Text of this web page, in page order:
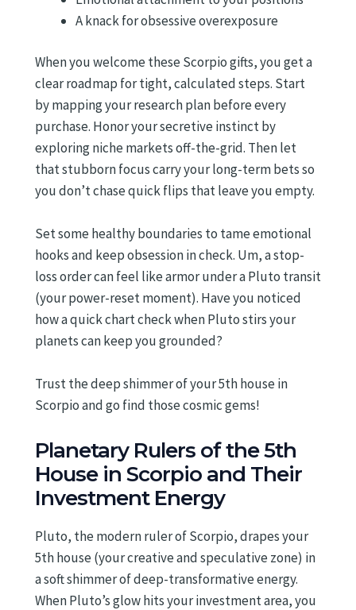
A knack for obsessive overexposure
When you welcome these Scorpio gifts, you get a
clear roadmap for tight, calculated steps. Start
by mapping your research plan before every
purchase. Honor your secretive instinct by
exploring niche markets off-the-grid. Then let
that stubborn focus carry your long-term bets so
you don’t chase quick flips that leave you empty.
Set some healthy boundaries to tame emotional
hooks and keep obsession in check. Um, a stop-
loss order can feel like armor under a Pluto transit
(your power-reset moment). Have you noticed
how a quick chart check when Pluto stirs your
planets can keep you grounded?
Trust the deep shimmer of your 5th house in
Scorpio and go find those cosmic gems!
Planetary Rulers of the 5th
House in Scorpio and Their
Investment Energy
Pluto, the modern ruler of Scorpio, drapes your
5th house (your creative and speculative zone) in
a soft shimmer of deep-transformative energy.
When Pluto’s glow hits your investment area, you